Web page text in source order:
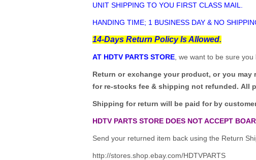
UNIT SHIPPING TO YOU FIRST CLASS MAIL.
HANDING TIME; 1 BUSINESS DAY & NO
14-Days Return Policy Is Allowed.
AT HDTV PARTS STORE , we want to be sure
Return or exchange your product, or you
for re-stocks fee & shipping not refunded. All
Shipping for return will be paid for by
HDTV PARTS STORE DOES NOT ACCEPT
Send your returned item back using the Return
http://stores.shop.ebay.com/HDTVPARTS